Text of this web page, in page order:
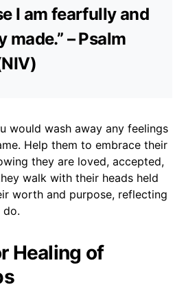
I am fearfully and
– Psalm
would wash away any feelings
Help them to embrace their
they are loved, accepted,
walk with their heads held
worth and purpose, reflecting
do.
Healing of